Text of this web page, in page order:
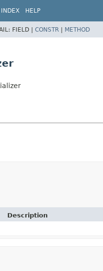
INDEX HELP
FIELD | CONSTR | METHOD
Description